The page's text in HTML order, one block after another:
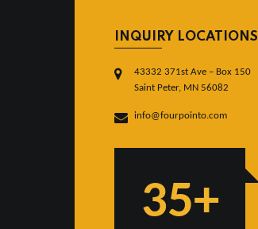
INQUIRY LOCATIONS
43332 371st Ave – Box 150
Saint Peter, MN 56082
info@fourpointo.com
35+